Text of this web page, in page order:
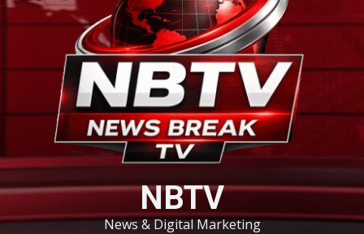
NBTV
News & Digital Marketing